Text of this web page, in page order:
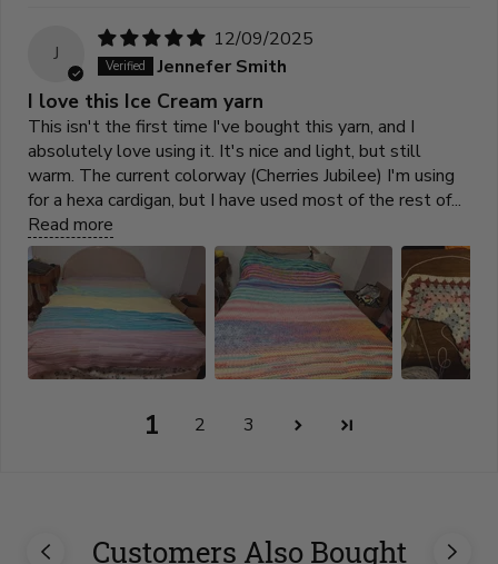
J
12/09/2025
Jennefer Smith
I love this Ice Cream yarn
This isn't the first time I've bought this yarn, and I
absolutely love using it. It's nice and light, but still
warm. The current colorway (Cherries Jubilee) I'm using
for a hexa cardigan, but I have used most of the rest of...
Read more
1 2 3
Customers Also Bought